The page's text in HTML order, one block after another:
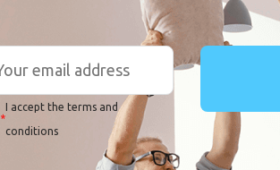
*
I accept the terms and
conditions